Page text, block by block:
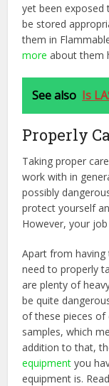
yet been exposed
be stored
them in
more about them
See also Is
Properly
Taking proper
work with in
possibly
protect yourself
However, your
Apart from having
need to properly
are plenty of
be quite
of these pieces of
samples, which
addition to that,
equipment you
equipment is.